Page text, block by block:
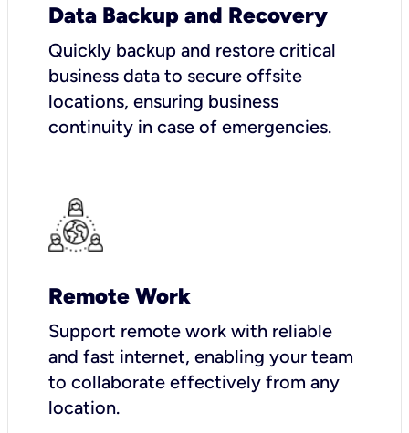
Data Backup and Recovery
Quickly backup and restore critical
business data to secure offsite
locations, ensuring business
continuity in case of emergencies.
Remote Work
Support remote work with reliable
and fast internet, enabling your team
to collaborate effectively from any
location.